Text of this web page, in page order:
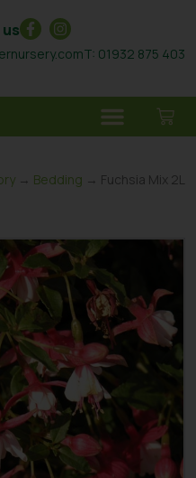
T: 01932 875 403
→ Bedding → Fuchsia Mix 2L